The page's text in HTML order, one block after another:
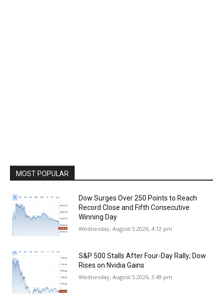
MOST POPULAR
Dow Surges Over 250 Points to Reach
Record Close and Fifth Consecutive
Winning Day
Wednesday, August 5 2026, 4:12 pm
S&P 500 Stalls After Four-Day Rally; Dow
Rises on Nvidia Gains
Wednesday, August 5 2026, 3:49 pm